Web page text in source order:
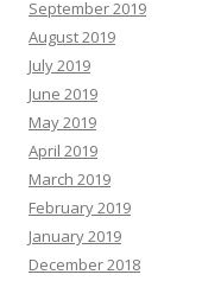
September 2019
August 2019
July 2019
June 2019
May 2019
April 2019
March 2019
February 2019
January 2019
December 2018